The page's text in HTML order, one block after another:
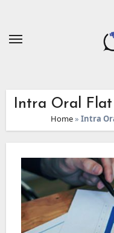
Intra Oral Flat
Home» Intra